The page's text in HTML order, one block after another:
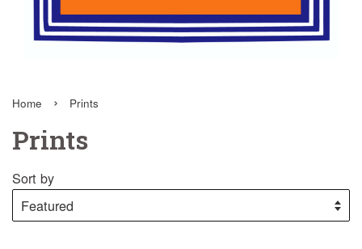
Home › Prints
Prints
Sort by